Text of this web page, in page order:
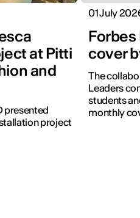
at Pitti
and
presented
project
01 July
Forbes
cover
The
Leaders
students
monthly